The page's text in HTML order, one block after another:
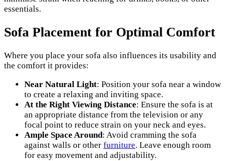
essentials.
Sofa Placement for Optimal Comfort
Where you place your sofa also influences its usability and
the comfort it provides:
Near Natural Light: Position your sofa near a window
to create a relaxing and inviting space.
At the Right Viewing Distance: Ensure the sofa is at
an appropriate distance from the television or any
focal point to reduce strain on your neck and eyes.
Ample Space Around: Avoid cramming the sofa
against walls or other furniture. Leave enough room
for easy movement and adjustability.